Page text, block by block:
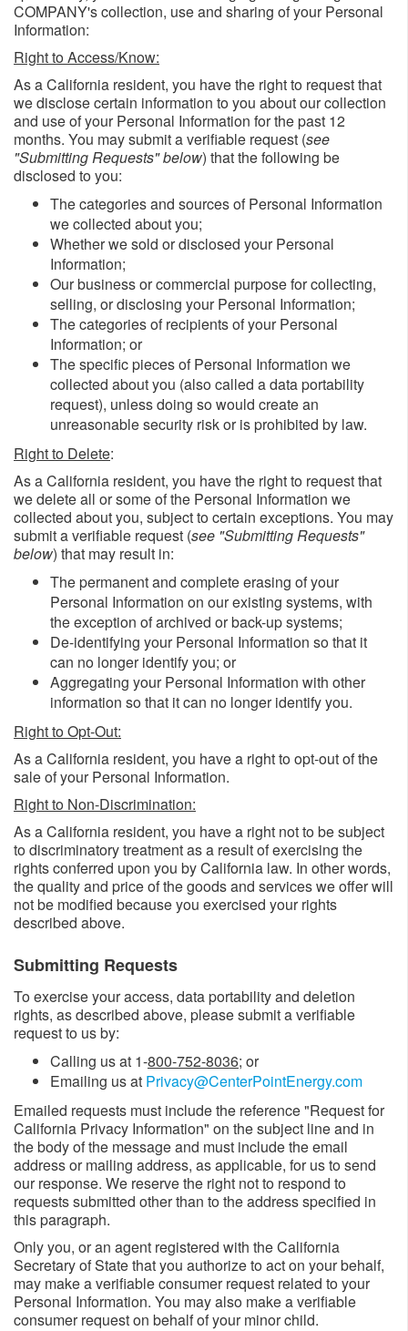
COMPANY's collection, use and sharing of your Personal
Information:
Right to Access/Know:
As a California resident, you have the right to request that
we disclose certain information to you about our collection
and use of your Personal Information for the past 12
months. You may submit a verifiable request (see
"Submitting Requests" below) that the following be
disclosed to you:
The categories and sources of Personal Information
we collected about you;
Whether we sold or disclosed your Personal
Information;
Our business or commercial purpose for collecting,
selling, or disclosing your Personal Information;
The categories of recipients of your Personal
Information; or
The specific pieces of Personal Information we
collected about you (also called a data portability
request), unless doing so would create an
unreasonable security risk or is prohibited by law.
Right to Delete:
As a California resident, you have the right to request that
we delete all or some of the Personal Information we
collected about you, subject to certain exceptions. You may
submit a verifiable request (see "Submitting Requests"
below) that may result in:
The permanent and complete erasing of your
Personal Information on our existing systems, with
the exception of archived or back-up systems;
De-identifying your Personal Information so that it
can no longer identify you; or
Aggregating your Personal Information with other
information so that it can no longer identify you.
Right to Opt-Out:
As a California resident, you have a right to opt-out of the
sale of your Personal Information.
Right to Non-Discrimination:
As a California resident, you have a right not to be subject
to discriminatory treatment as a result of exercising the
rights conferred upon you by California law. In other words,
the quality and price of the goods and services we offer will
not be modified because you exercised your rights
described above.
Submitting Requests
To exercise your access, data portability and deletion
rights, as described above, please submit a verifiable
request to us by:
Calling us at 1-800-752-8036; or
Emailing us at Privacy@CenterPointEnergy.com
Emailed requests must include the reference "Request for
California Privacy Information" on the subject line and in
the body of the message and must include the email
address or mailing address, as applicable, for us to send
our response. We reserve the right not to respond to
requests submitted other than to the address specified in
this paragraph.
Only you, or an agent registered with the California
Secretary of State that you authorize to act on your behalf,
may make a verifiable consumer request related to your
Personal Information. You may also make a verifiable
consumer request on behalf of your minor child.